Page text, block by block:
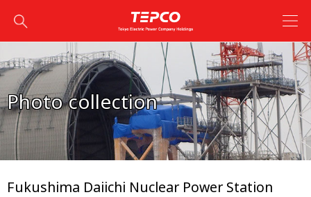
Photo collection
Fukushima Daiichi Nuclear Power Station